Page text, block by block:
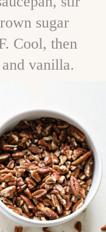
sugar
Cool, then
vanilla.